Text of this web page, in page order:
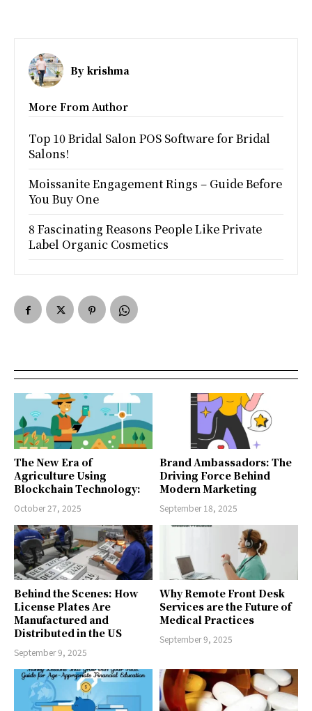
By krishma
More From Author
Top 10 Bridal Salon POS Software for Bridal
Salons!
Moissanite Engagement Rings – Guide Before
You Buy One
8 Fascinating Reasons People Like Private
Label Organic Cosmetics
The New Era of
Agriculture Using
Blockchain Technology:
October 27, 2025
Brand Ambassadors: The
Driving Force Behind
Modern Marketing
September 18, 2025
Behind the Scenes: How
License Plates Are
Manufactured and
Distributed in the US
September 9, 2025
Why Remote Front Desk
Services are the Future of
Medical Practices
September 9, 2025